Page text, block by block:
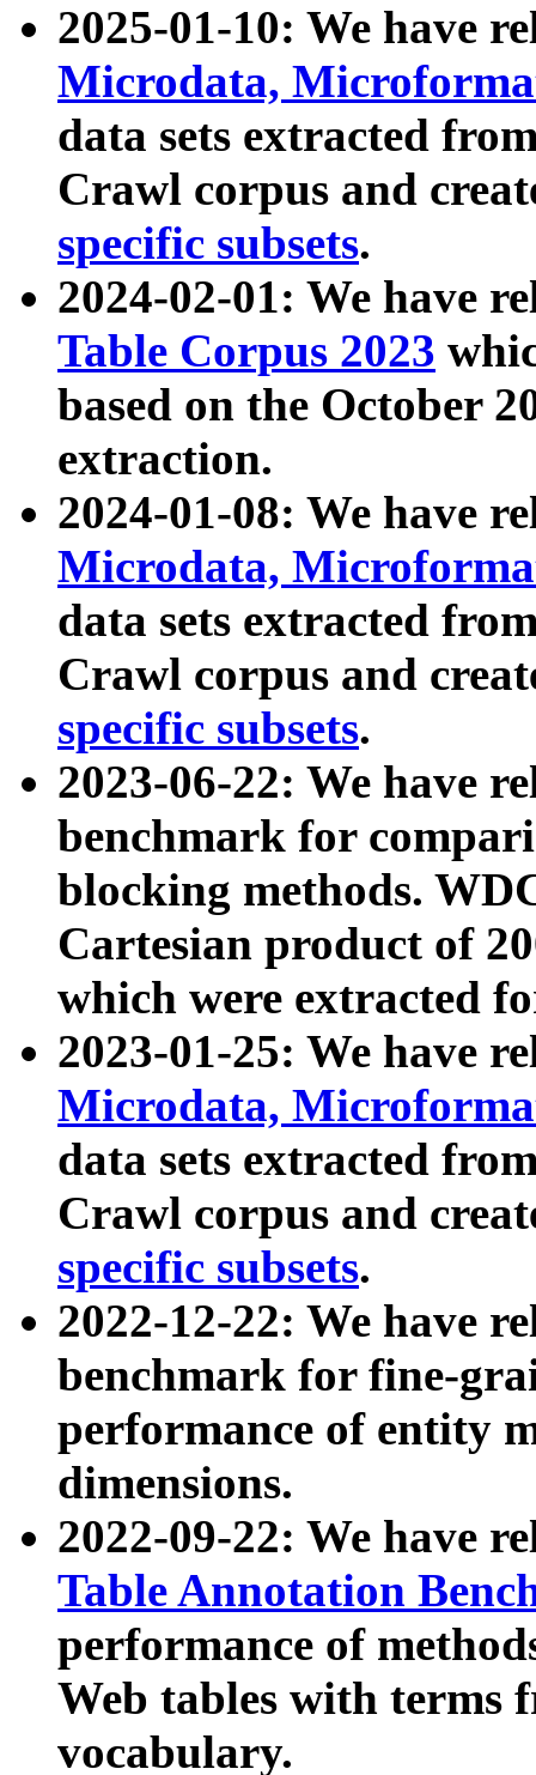
2025-01-10: We have
Microdata,
data sets extracted
Crawl corpus and
specific subsets.
2024-02-01: We have
Table Corpus 2023
based on the October
extraction.
2024-01-08: We have
Microdata,
data sets extracted
Crawl corpus and
specific subsets.
2023-06-22: We have
benchmark for
blocking methods.
Cartesian product of
which were extracted
2023-01-25: We have
Microdata,
data sets extracted
Crawl corpus and
specific subsets.
2022-12-22: We have
benchmark for fine-
performance of entity
dimensions.
2022-09-22: We have
Table Annotation
performance of
Web tables with terms
vocabulary.